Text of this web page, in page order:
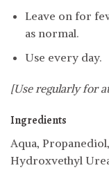
Leave on for
as normal.
Use every day.
[Use regularly for
Ingredients
Aqua,
Hydroxvethyl